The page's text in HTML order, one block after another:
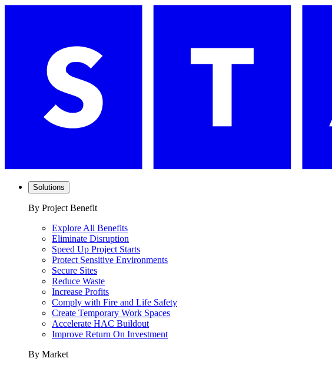
Solutions
By Project Benefit
Explore All Benefits
Eliminate Disruption
Speed Up Project Starts
Protect Sensitive Environments
Secure Sites
Reduce Waste
Increase Profits
Comply with Fire and Life Safety
Create Temporary Work Spaces
Accelerate HAC Buildout
Improve Return On Investment
By Market